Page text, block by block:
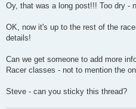
s
t
Oy, that was a long post!!! Too dry -
OK, now it's up to the rest of the
details!
Can we get someone to add more
Racer classes - not to mention the
Steve - can you sticky this thread?